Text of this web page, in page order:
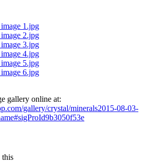
gallery online at:
gallery/crystal/minerals2015-08-03-
this